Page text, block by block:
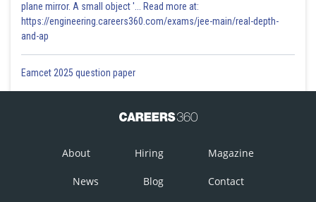
plane mirror. A small object '... Read more at:
https://engineering.careers360.com/exams/jee-main/real-depth-
and-ap
Eamcet 2025 question paper
About Hiring Magazine
News Blog Contact